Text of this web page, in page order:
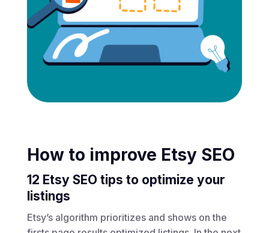
How to improve Etsy SEO
12 Etsy SEO tips to optimize your
listings
Etsy’s algorithm prioritizes and shows on the